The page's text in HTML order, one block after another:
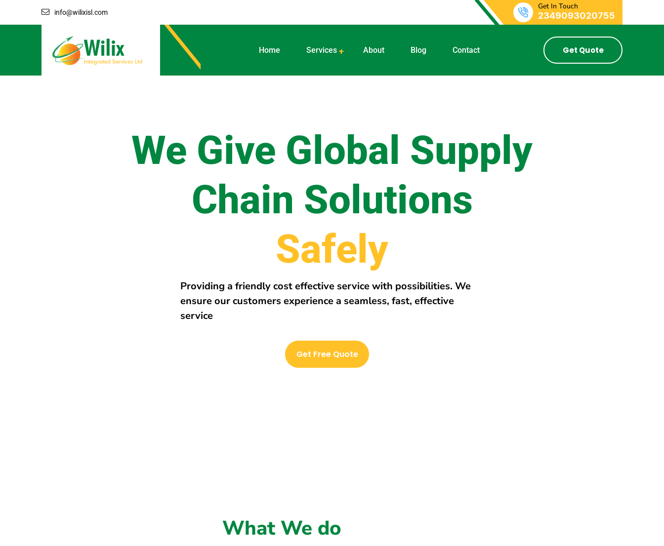
info@wilixisl.com
Get In Touch
2349093020755
Home Services About Blog Contact Get Quote
We Give Global Supply
Chain Solutions
verywhe
Providing a friendly cost effective service with possibilities. We
ensure our customers experience a seamless, fast, effective
service
Get Free Quote
What We do